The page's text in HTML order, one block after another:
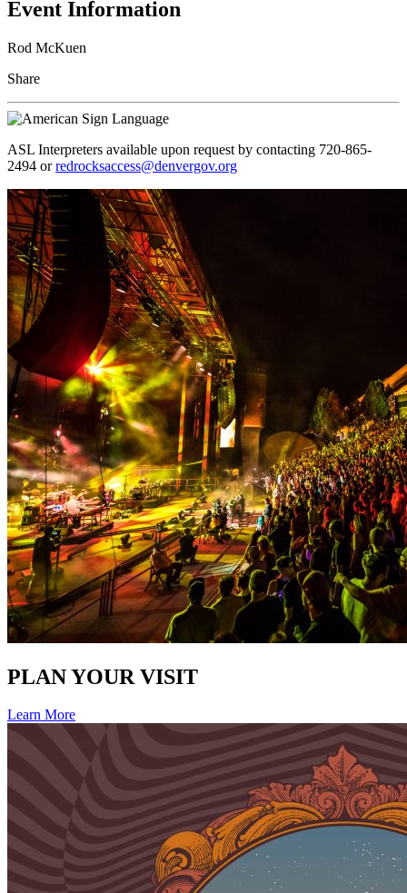
Event Information
Rod McKuen
Share
ASL Interpreters available upon request by contacting 720-865-
2494 orredrocksaccess@denvergov.org
PLAN YOUR VISIT
Learn More